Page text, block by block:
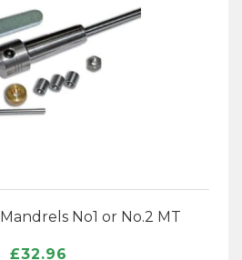
No1 or No.2 MT
£32.96